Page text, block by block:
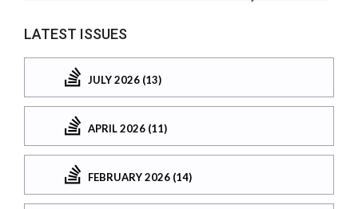
LATEST ISSUES
JULY 2026 (13)
APRIL 2026 (11)
FEBRUARY 2026 (14)